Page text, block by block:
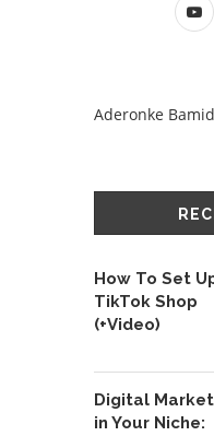
Aderonke
How To Set
TikTok Shop
(+Video)
Digital
in Your Niche: